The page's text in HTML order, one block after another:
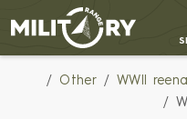
MILITARY RANGE
Other WWII